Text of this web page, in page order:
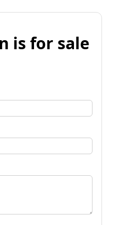
is for sale